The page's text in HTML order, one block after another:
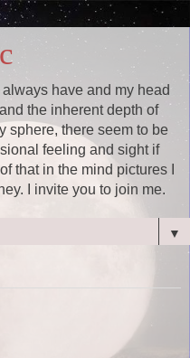
always have and my head
the inherent depth of
sphere, there seem to be
feeling and sight if
that in the mind pictures I
I invite you to join me.
▼